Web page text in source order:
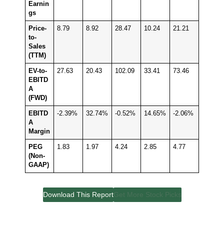
Earnin
gs
Price-
to-
Sales
(TTM)
8.79 8.92 28.47 10.24 21.21
EV-to-
EBITD
A
(FWD)
27.63 20.43 102.09 33.41 73.46
EBITD
A
Margin
-2.39% 32.74% -0.52% 14.65% -2.06%
PEG
(Non-
GAAP)
1.83 1.97 4.24 2.85 4.77
Download This ReportGet More Stock Picks